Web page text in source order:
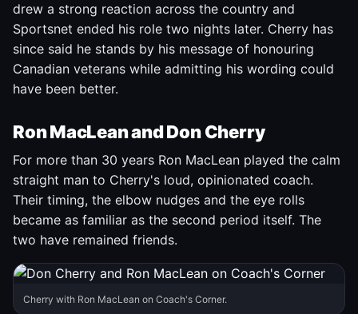
drew a strong reaction across the country and
Sportsnet ended his role two nights later. Cherry has
since said he stands by his message of honouring
Canadian veterans while admitting his wording could
have been better.
Ron MacLean and Don Cherry
For more than 30 years Ron MacLean played the calm
straight man to Cherry's loud, opinionated coach.
Their timing, the elbow nudges and the eye rolls
became as familiar as the second period itself. The
two have remained friends.
Cherry with Ron MacLean on Coach's Corner.